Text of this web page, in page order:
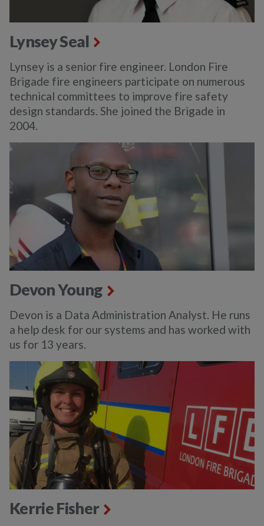
Lynsey Seal
Lynsey is a senior fire engineer. London Fire
Brigade fire engineers participate on numerous
technical committees to improve fire safety
design standards. She joined the Brigade in
2004.
Devon Young
Devon is a Data Administration Analyst. He runs
a help desk for our systems and has worked with
us for 13 years.
Kerrie Fisher